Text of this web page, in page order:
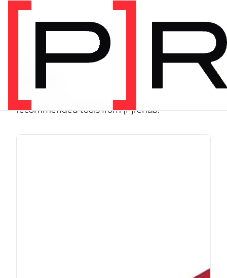
Browse programs, equipment, and
recommended tools from [P]rehab.